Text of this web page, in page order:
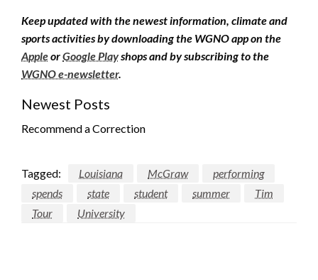
Keep updated with the newest information, climate and
sports activities by downloading the WGNO app on the
AppleorGoogle Playshops and by subscribing to the
WGNO e-newsletter.
Newest Posts
Recommend a Correction
Tagged: Louisiana McGraw
performing
spends
state student summer
Tim
Tour
University